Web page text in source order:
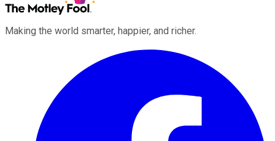
Making the world smarter, happier, and richer.